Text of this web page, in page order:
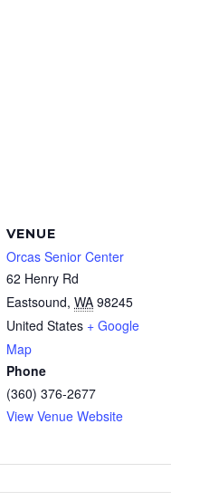
VENUE
Orcas Senior Center
62 Henry Rd
Eastsound, WA 98245
United States + Google
Map
Phone
(360) 376-2677
View Venue Website